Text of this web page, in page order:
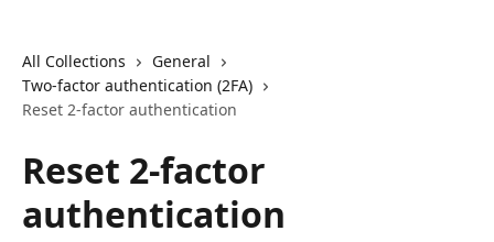
All Collections
General
Two-factor authentication (2FA)
Reset 2-factor authentication
Reset 2-factor
authentication